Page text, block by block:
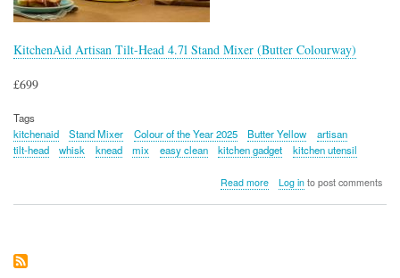
KitchenAid Artisan Tilt-Head 4.7l Stand Mixer (Butter Colourway)
£699
Tags
kitchenaid
Stand Mixer Colour of the Year 2025 Butter Yellow
artisan
tilt-head
whisk knead mix easy clean kitchen gadget kitchen utensil
Read moreabout
Log into post comments